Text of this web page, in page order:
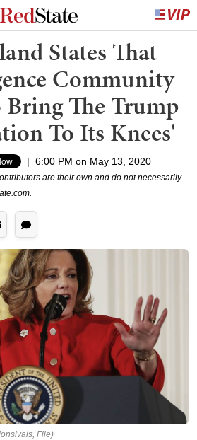
States That
Community
Bring The Trump
To Its Knees'
| 6:00 PM on May 13, 2020
are their own and do not necessarily
File)